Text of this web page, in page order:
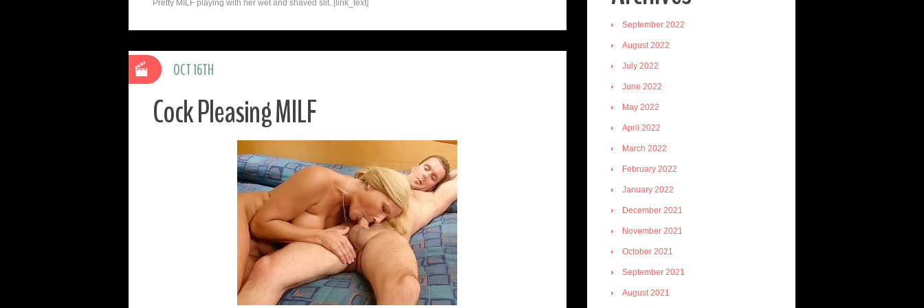
Pretty MILF playing with her wet and shaved slit. [link_text]
Cock Pleasing MILF
OCT 16TH
September 2022
August 2022
July 2022
June 2022
May 2022
April 2022
March 2022
February 2022
January 2022
December 2021
November 2021
October 2021
September 2021
August 2021